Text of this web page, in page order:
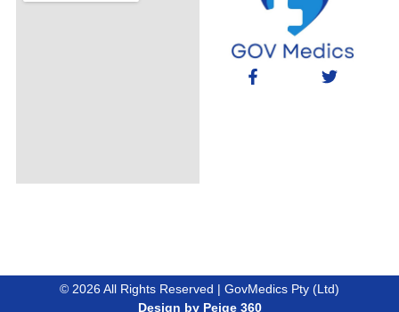
© 2026 All Rights Reserved | GovMedics Pty (Ltd)
Design by Peige 360